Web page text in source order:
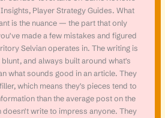
Player Strategy Guides. What
is the nuance — the part that only
made a few mistakes and figured
Selvian operates in. The writing is
and always built around what's
what sounds good in an article. They
which means they's pieces tend to
than the average post on the
doesn't write to impress anyone. They